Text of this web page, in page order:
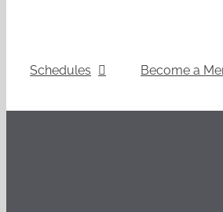
Schedules Become a